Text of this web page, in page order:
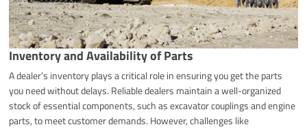
Inventory and Availability of Parts
A dealer’s inventory plays a critical role in ensuring you get the parts
you need without delays. Reliable dealers maintain a well-organized
stock of essential components, such as excavator couplings and engine
parts, to meet customer demands. However, challenges like